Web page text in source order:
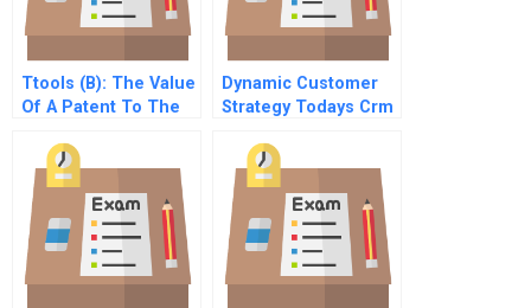
Ttools (B): The Value
Of A Patent To The
Dynamic Customer
Strategy Todays Crm
Strategy